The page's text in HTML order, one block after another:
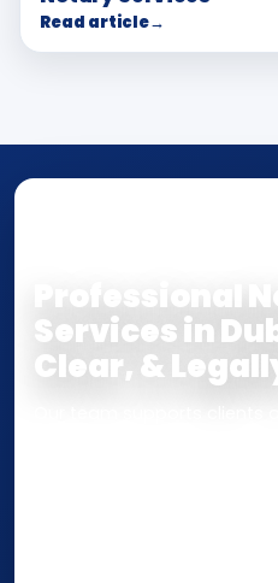
Read article→
Professional
Services in
Clear, &